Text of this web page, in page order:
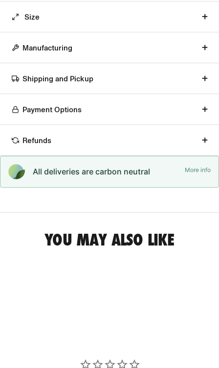
Size
Manufacturing
Shipping and Pickup
Payment Options
Refunds
All deliveries are carbon neutral More info
YOU MAY ALSO LIKE